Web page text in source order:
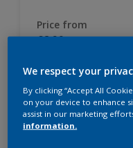
Price from
£2.90
Dulux Paint
Tough Matt
We respect your
By clicking “Accept All
on your device to enhance
assist in our marketing
information.